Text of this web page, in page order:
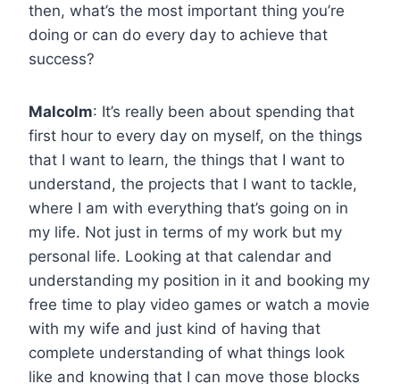
then, what’s the most important thing you’re
doing or can do every day to achieve that
success?
Malcolm: It’s really been about spending that
first hour to every day on myself, on the things
that I want to learn, the things that I want to
understand, the projects that I want to tackle,
where I am with everything that’s going on in
my life. Not just in terms of my work but my
personal life. Looking at that calendar and
understanding my position in it and booking my
free time to play video games or watch a movie
with my wife and just kind of having that
complete understanding of what things look
like and knowing that I can move those blocks